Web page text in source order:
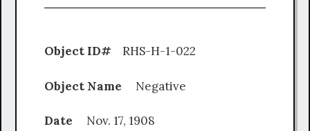
Object ID# RHS-H-1-022
Object Name Negative
Date Nov. 17, 1908